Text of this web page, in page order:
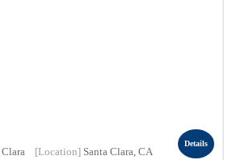
[Location] Santa Clara, CA
Details